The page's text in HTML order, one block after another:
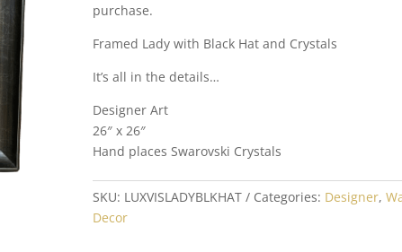
purchase.
Framed Lady with Black Hat and Crystals
It’s all in the details…
Designer Art
26″ x 26″
Hand places Swarovski Crystals
SKU: LUXVISLADYBLKHAT Categories: Designer,
Decor